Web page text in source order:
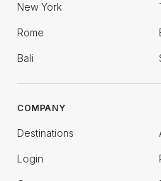
New York
Rome
Bali
COMPANY
Destinations
Login